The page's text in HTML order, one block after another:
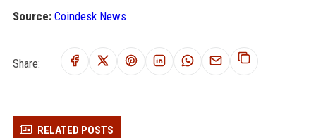
Source: Coindesk News
Share:
RELATED POSTS